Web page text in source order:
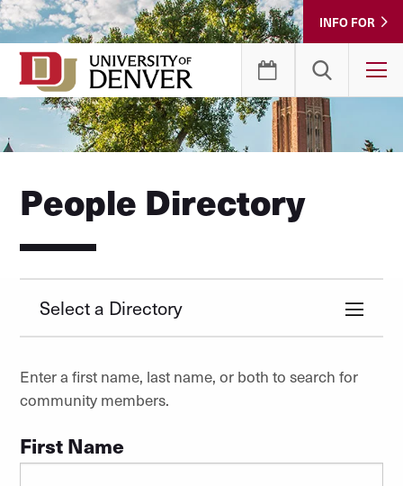
Skip
to
Content
INFO FOR
People Directory
Select a Directory
Enter a first name, last name, or both to search for
community members.
First Name